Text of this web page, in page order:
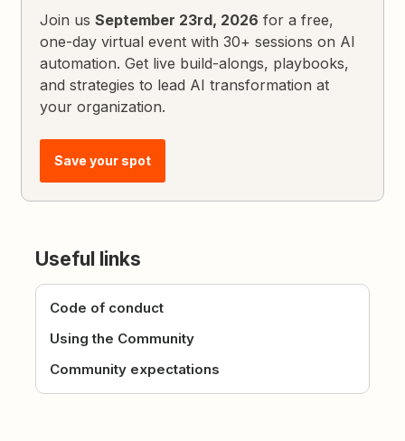
Join usSeptember 23rd, 2026 for a free,
one-day virtual event with 30+ sessions on AI
automation. Get live build-alongs, playbooks,
and strategies to lead AI transformation at
your organization.
Save your spot
Useful links
Code of conduct
Using the Community
Community expectations